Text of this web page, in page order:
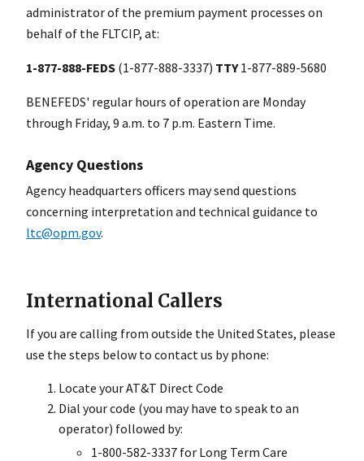
administrator of the premium payment processes on
behalf of the FLTCIP, at:
1-877-888-FEDS (1-877-888-3337) TTY1-877-889-5680
BENEFEDS' regular hours of operation are Monday
through Friday, 9 a.m. to 7 p.m. Eastern Time.
Agency Questions
Agency headquarters officers may send questions
concerning interpretation and technical guidance to
ltc@opm.gov.
International Callers
If you are calling from outside the United States, please
use the steps below to contact us by phone:
Locate your AT&T Direct Code
Dial your code (you may have to speak to an
operator) followed by:
1-800-582-3337 for Long Term Care